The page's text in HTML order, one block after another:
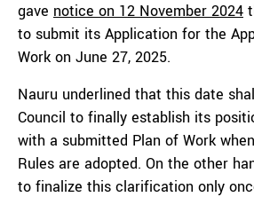
gave notice on 12 November 2024
to submit its Application for the
Work on June 27, 2025.
Nauru underlined that this date
Council to finally establish its
with a submitted Plan of Work
Rules are adopted. On the other
to finalize this clarification only